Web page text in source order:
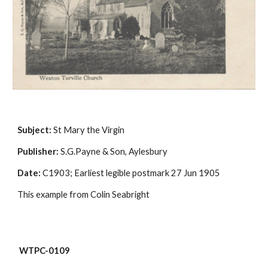
Subject: St Mary the Virgin
Publisher: S.G.Payne & Son, Aylesbury
Date: C1903; Earliest legible postmark 27 Jun 1905
This example from Colin Seabright
WTPC-0109